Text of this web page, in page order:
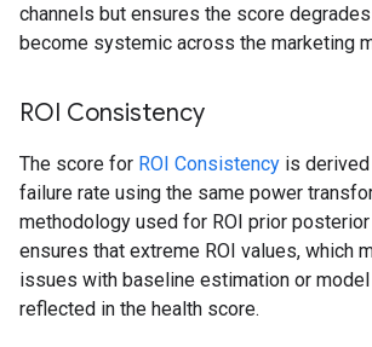
channels but ensures the score
become systemic across the marketing
ROI Consistency
The score for ROI Consistency is
failure rate using the same power
methodology used for ROI prior
ensures that extreme ROI values, which
issues with baseline estimation or
reflected in the health score.